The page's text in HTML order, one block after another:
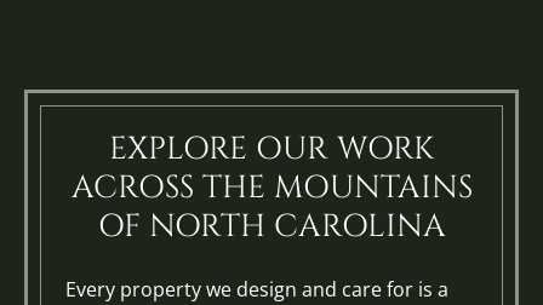
EXPLORE OUR WORK
ACROSS THE MOUNTAINS
OF NORTH CAROLINA
Every property we design and care for is a